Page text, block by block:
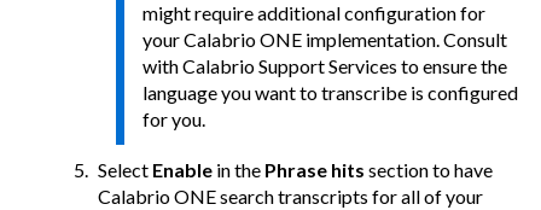
might require additional configuration for
yourCalabrio ONE implementation. Consult
withCalabrio Support Services to ensure the
language you want to transcribe is configured
for you.
Select Enable in the Phrase hits section to have
Calabrio ONEsearch transcripts for all of your